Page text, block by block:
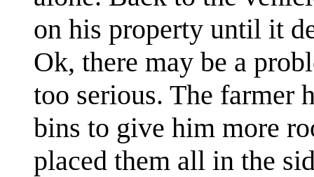
on his property until it
Ok, there may be a
too serious. The farmer
bins to give him more
placed them all in the